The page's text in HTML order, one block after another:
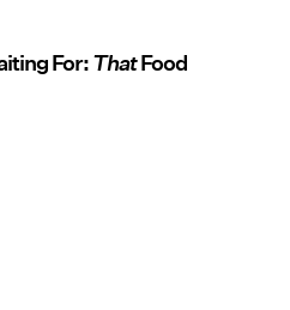
For:ThatFood